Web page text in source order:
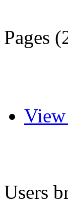
Pages
View
Users